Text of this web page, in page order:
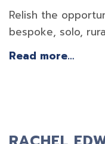
Relish the
bespoke, solo,
Read more…